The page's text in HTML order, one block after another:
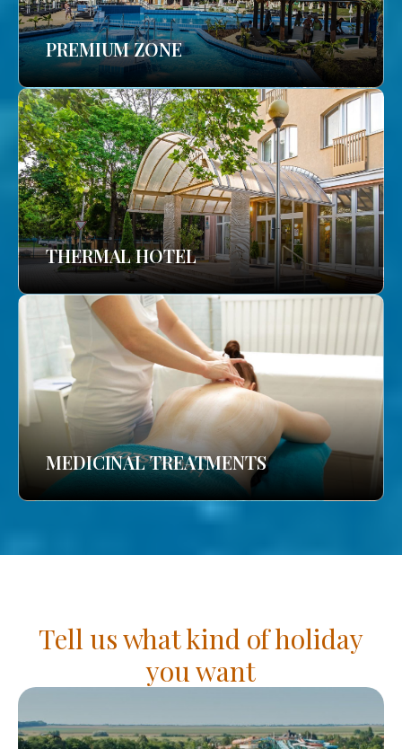
PREMIUM ZONE
THERMAL HOTEL
MEDICINAL TREATMENTS
Tell us what kind of holiday
you want